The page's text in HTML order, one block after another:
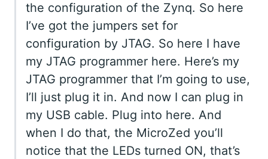
the configuration of the Zynq. So here
I’ve got the jumpers set for
configuration by JTAG. So here I have
my JTAG programmer here. Here’s my
JTAG programmer that I’m going to use,
I’ll just plug it in. And now I can plug in
my USB cable. Plug into here. And
when I do that, the MicroZed you’ll
notice that the LEDs turned ON, that’s